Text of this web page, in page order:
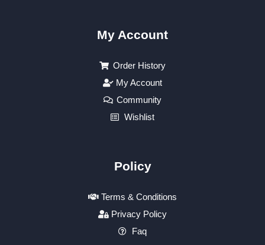
My Account
Order History
My Account
Community
Wishlist
Policy
Terms & Conditions
Privacy Policy
Faq